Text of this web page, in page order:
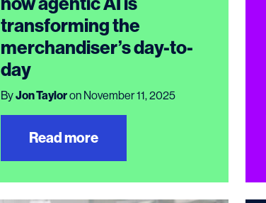
transforming the
merchandiser’s day-to-
day
ByJon Tayloron November 11, 2025
Read more